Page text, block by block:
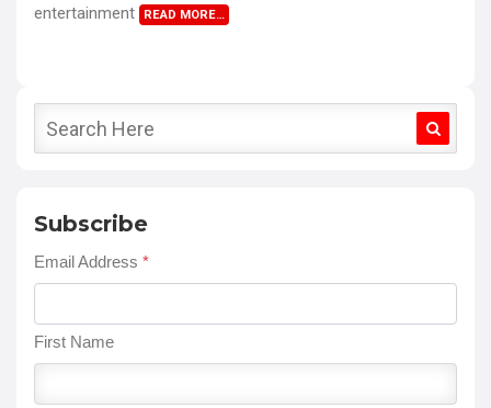
entertainment
READ MORE…
Subscribe
Email Address *
First Name